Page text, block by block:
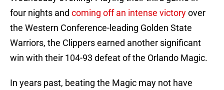
four nights and coming off an intense victoryover
the Western Conference-leading Golden State
Warriors, the Clippers earned another significant
win with their 104-93 defeat of the Orlando Magic.
In years past, beating the Magic may not have